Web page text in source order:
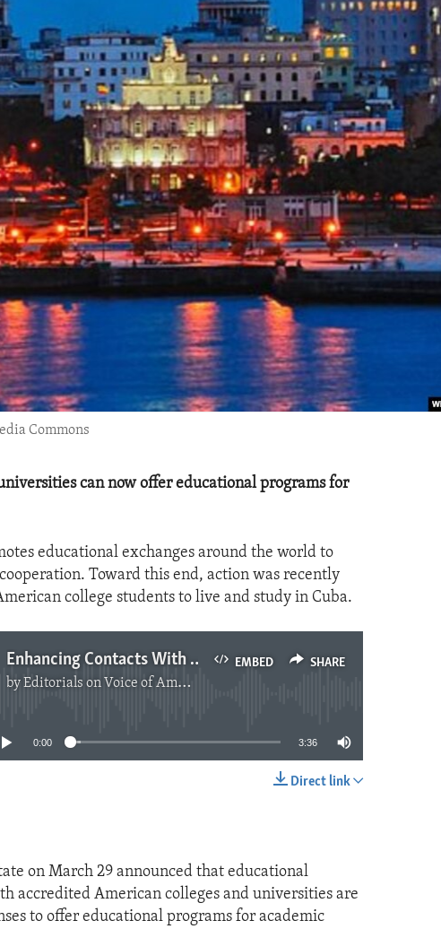
Commons
can now offer educational programs for
educational exchanges around the world to
Toward this end, action was recently
college students to live and study in Cuba.
EMBED SHARE
Enhancing Contacts With The Cuban People
byEditorials on Voice of America
source currently available
0:00 3:36
Direct link
on March 29 announced that educational
accredited American colleges and universities are
to offer educational programs for academic